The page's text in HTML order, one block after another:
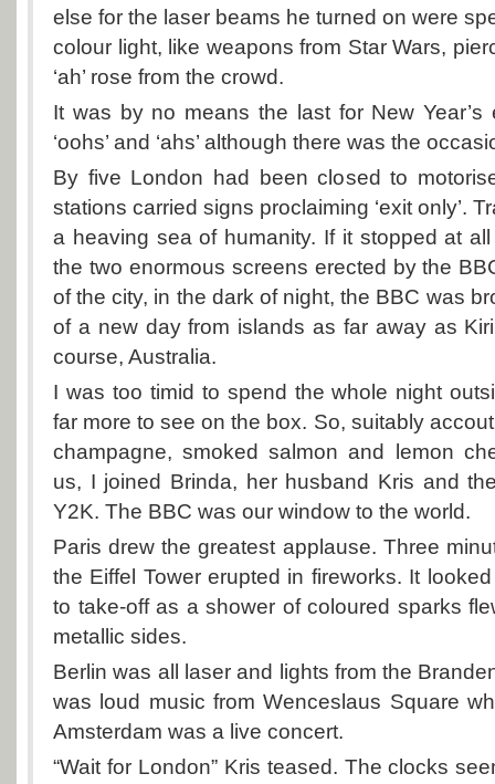
else for the laser beams he turned on were
colour light, like weapons from Star Wars,
‘ah’ rose from the crowd.
It was by no means the last for New
‘oohs’ and ‘ahs’ although there was the
By five London had been closed to
stations carried signs proclaiming ‘exit only’.
a heaving sea of humanity. If it stopped at
the two enormous screens erected by the
of the city, in the dark of night, the BBC was
of a new day from islands as far away as
course, Australia.
I was too timid to spend the whole night
far more to see on the box. So, suitably
champagne, smoked salmon and lemon
us, I joined Brinda, her husband Kris and
Y2K. The BBC was our window to the world.
Paris drew the greatest applause. Three
the Eiffel Tower erupted in fireworks. It
to take-off as a shower of coloured sparks
metallic sides.
Berlin was all laser and lights from the
was loud music from Wenceslaus Square
Amsterdam was a live concert.
“Wait for London” Kris teased. The clocks